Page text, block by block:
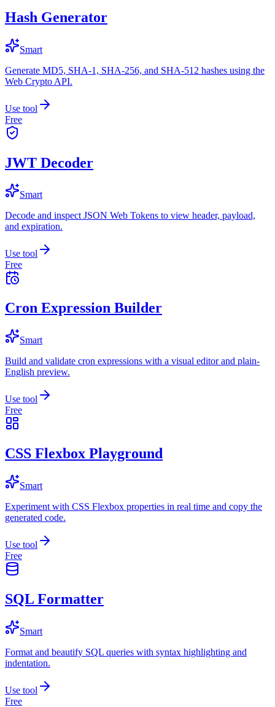
Hash Generator
Smart
Generate MD5, SHA-1, SHA-256, and SHA-512 hashes using the
Web Crypto API.
Use tool
Free
JWT Decoder
Smart
Decode and inspect JSON Web Tokens to view header, payload,
and expiration.
Use tool
Free
Cron Expression Builder
Smart
Build and validate cron expressions with a visual editor and plain-
English preview.
Use tool
Free
CSS Flexbox Playground
Smart
Experiment with CSS Flexbox properties in real time and copy the
generated code.
Use tool
Free
SQL Formatter
Smart
Format and beautify SQL queries with syntax highlighting and
indentation.
Use tool
Free